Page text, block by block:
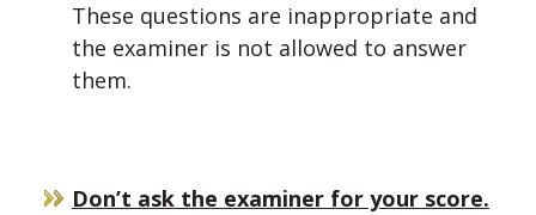
These questions are inappropriate and
the examiner is not allowed to answer
them.
Don’t ask the examiner for your score.